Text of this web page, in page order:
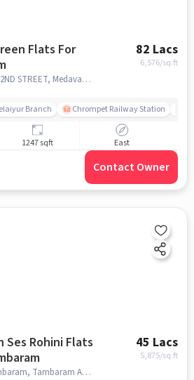
Flats For
82 Lacs
6,576/sq.ft
9 VEERAPATRAN NAGER 2ND STREET, Medavakkam, chennai
Branch Chrompet Railway Station
1247 sqft East
Contact Owner
Ses Rohini Flats
45 Lacs
5,875/sq.ft
Anandapuram, East Tambaram, Tambaram Anantapur, Chennai, Tamil Nadu 600059 India, East Tambaram, chennai